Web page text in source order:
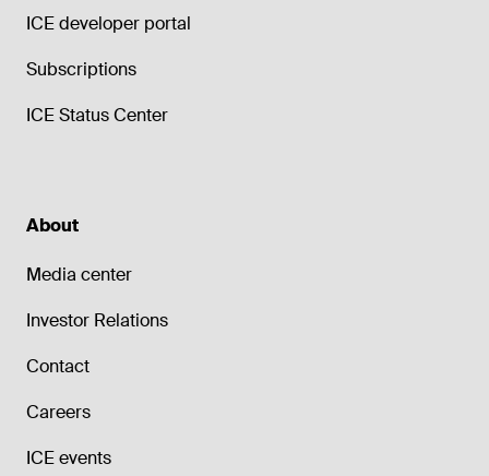
ICE developer portal
Subscriptions
ICE Status Center
About
Media center
Investor Relations
Contact
Careers
ICE events